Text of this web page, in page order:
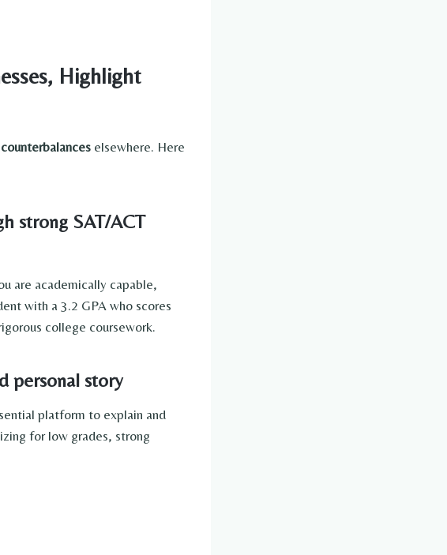
Highlight
elsewhere. Here
strong SAT/ACT
are academically capable,
with a 3.2 GPA who scores
college coursework.
personal story
platform to explain and
for low grades, strong